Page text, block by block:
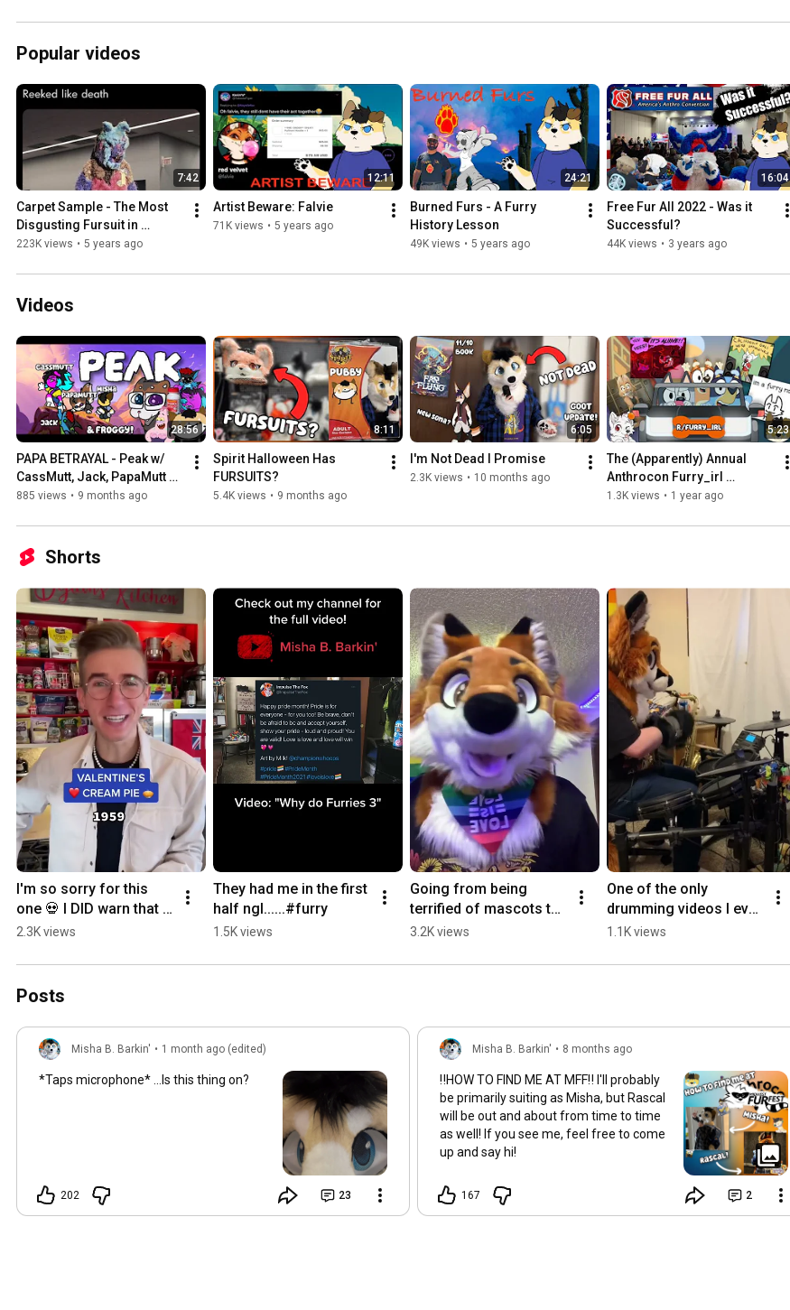
My social media:
Stills by Splattered: https://twitter.com/_Splattered
Endscreen by Dizzy the Bat: https://twitter.com/dizzythebat
Background:
Free Motion Graphics
https://youtu.be/lRTtMcx6rSM
https://youtube.com/MG1010
Popular videos
7:42
Carpet Sample - The Most
Disgusting Fursuit in
Existence?
223K views • 5 years ago
12:11
Artist Beware: Falvie
71K views • 5 years ago
24:21
Burned Furs - A Furry
History Lesson
49K views • 5 years ago
16:04
Free Fur All 2022 - Was it
Successful?
44K views • 3 years ago
Videos
28:56
PAPA BETRAYAL - Peak w/
CassMutt, Jack, PapaMutt
and Froggyloch
885 views • 9 months ago
8:11
Spirit Halloween Has
FURSUITS?
5.4K views • 9 months ago
6:05
I'm Not Dead I Promise
2.3K views • 10 months ago
5:23
The (Apparently) Annual
Anthrocon Furry_irl
Episode!
1.3K views • 1 year ago
Shorts
I'm so sorry for this
one 💀 I DID warn that
some of these are a bit
2.3K views
They had me in the first
half ngl......#furry
1.5K views
Going from being
terrified of mascots to
dressing like
3.2K views
One of the only
drumming videos I ever
did! I should do more!
1.1K views
Posts
Misha B. Barkin' • 1 month ago (edited)
*Taps microphone* ...Is this thing on?
202 23
Misha B. Barkin' • 8 months ago
‼️HOW TO FIND ME AT MFF‼️ I'll probably
be primarily suiting as Misha, but Rascal
will be out and about from time to time
as well! If you see me, feel free to come
up and say hi!
167 2